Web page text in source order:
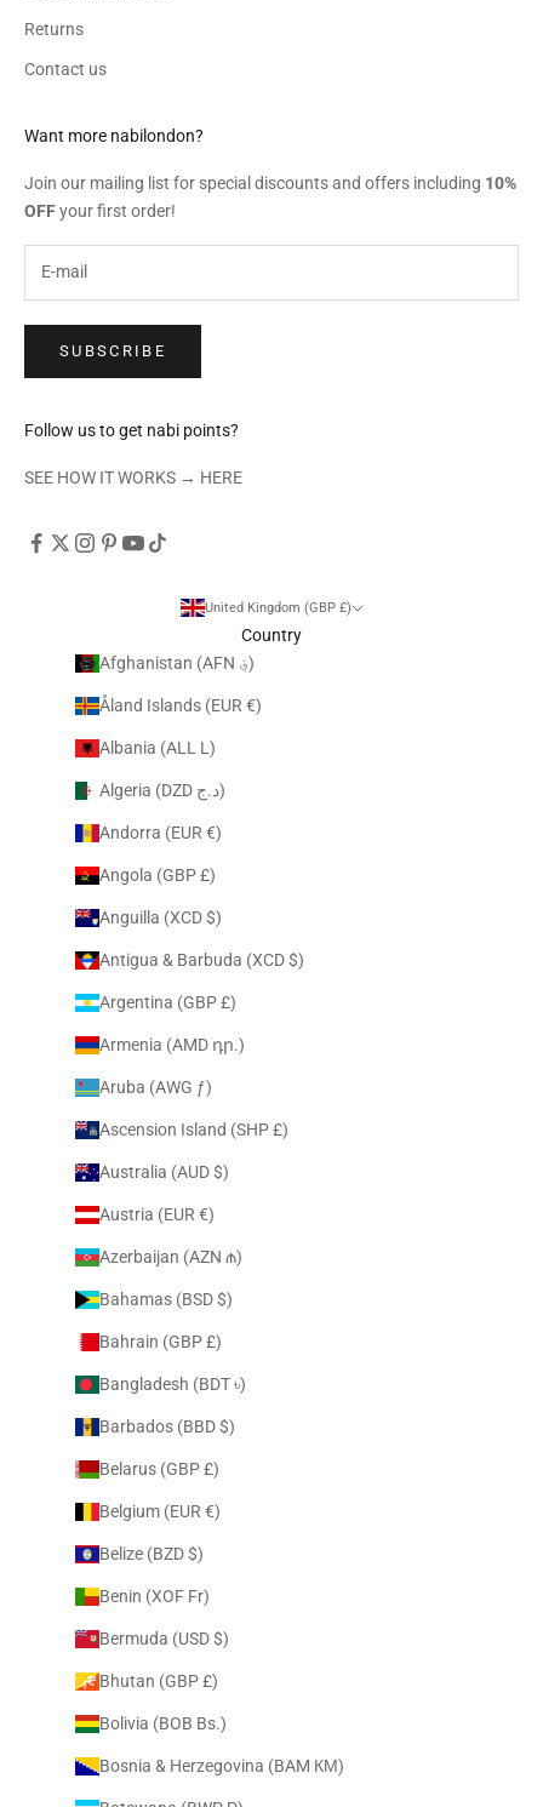
Returns
Contact us
Want more nabilondon?
Join our mailing list for special discounts and offers including 10%
OFFyour first order!
SUBSCRIBE
Follow us to get nabi points?
SEE HOW IT WORKS → HERE
United Kingdom (GBP £)
Country
Afghanistan (AFN ؋)
Åland Islands (EUR €)
Albania (ALL L)
Algeria (DZD د.ج)
Andorra (EUR €)
Angola (GBP £)
Anguilla (XCD $)
Antigua & Barbuda (XCD $)
Argentina (GBP £)
Armenia (AMD դր.)
Aruba (AWG ƒ)
Ascension Island (SHP £)
Australia (AUD $)
Austria (EUR €)
Azerbaijan (AZN ₼)
Bahamas (BSD $)
Bahrain (GBP £)
Bangladesh (BDT ৳)
Barbados (BBD $)
Belarus (GBP £)
Belgium (EUR €)
Belize (BZD $)
Benin (XOF Fr)
Bermuda (USD $)
Bhutan (GBP £)
Bolivia (BOB Bs.)
Bosnia & Herzegovina (BAM КМ)